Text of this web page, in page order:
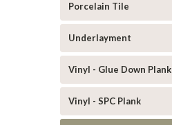
Porcelain Tile
Underlayment
Vinyl - Glue Down Plank
Vinyl - SPC Plank